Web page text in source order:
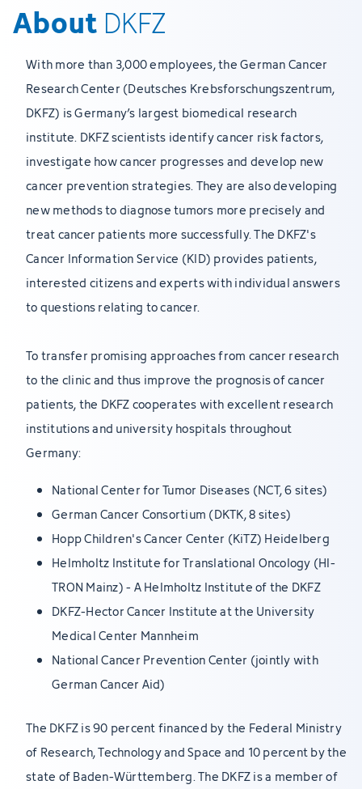
About DKFZ
With more than 3,000 employees, the German Cancer
Research Center (Deutsches Krebsforschungszentrum,
DKFZ) is Germany’s largest biomedical research
institute. DKFZ scientists identify cancer risk factors,
investigate how cancer progresses and develop new
cancer prevention strategies. They are also developing
new methods to diagnose tumors more precisely and
treat cancer patients more successfully. The DKFZ's
Cancer Information Service (KID) provides patients,
interested citizens and experts with individual answers
to questions relating to cancer.
To transfer promising approaches from cancer research
to the clinic and thus improve the prognosis of cancer
patients, the DKFZ cooperates with excellent research
institutions and university hospitals throughout
Germany:
National Center for Tumor Diseases (NCT, 6 sites)
German Cancer Consortium (DKTK, 8 sites)
Hopp Children's Cancer Center (KiTZ) Heidelberg
Helmholtz Institute for Translational Oncology (HI-
TRON Mainz) - A Helmholtz Institute of the DKFZ
DKFZ-Hector Cancer Institute at the University
Medical Center Mannheim
National Cancer Prevention Center (jointly with
German Cancer Aid)
The DKFZ is 90 percent financed by the Federal Ministry
of Research, Technology and Space and 10 percent by the
state of Baden-Württemberg. The DKFZ is a member of